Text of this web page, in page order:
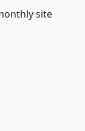
site